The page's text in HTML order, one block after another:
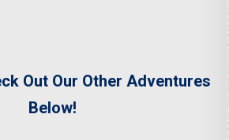
Out Our Other Adventures
Below!